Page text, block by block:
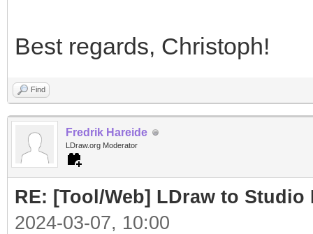
Best regards, Christoph!
Find
Fredrik Hareide
LDraw.org Moderator
RE: [Tool/Web] LDraw to Studio
2024-03-07, 10:00